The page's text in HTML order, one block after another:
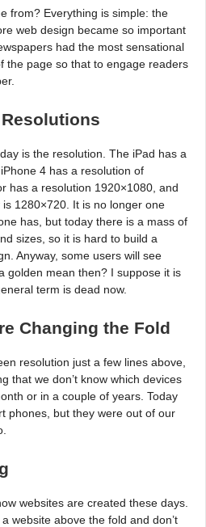
from? Everything is simple: the
web design became so important
had the most sensational
the page so that to engage readers
is the resolution. The iPad has a
4 has a resolution of
has a resolution 1920×1080, and
1280×720. It is no longer one
has, but today there is a mass of
sizes, so it is hard to build a
Anyway, some users will see
golden mean then? I suppose it is
term is dead now.
Changing the Fold
resolution just a few lines above,
that we don’t know which devices
or in a couple of years. Today
phones, but they were out of our
websites are created these days.
website above the fold and don’t